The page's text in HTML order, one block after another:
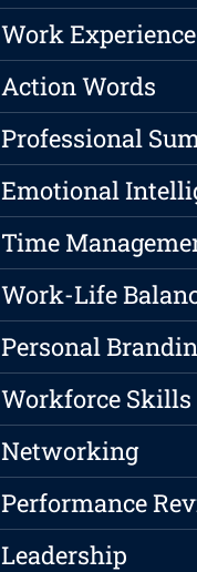
Work Experience
Action Words
Professional
Emotional
Time
Work-Life
Personal
Workforce Skills
Networking
Performance
Leadership